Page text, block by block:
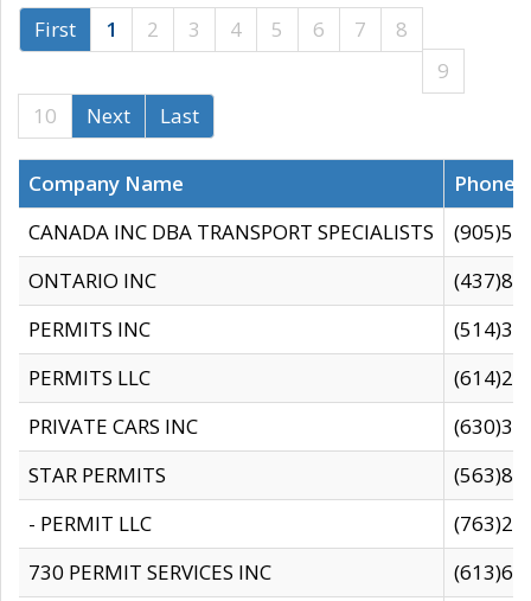
First 1 2 3 4 5 6 7
8
9
10
Next Last
Company Name
CANADA INC DBA TRANSPORT SPECIALISTS
ONTARIO INC
PERMITS INC
PERMITS LLC
PRIVATE CARS INC
STAR PERMITS
- PERMIT LLC
730 PERMIT SERVICES INC